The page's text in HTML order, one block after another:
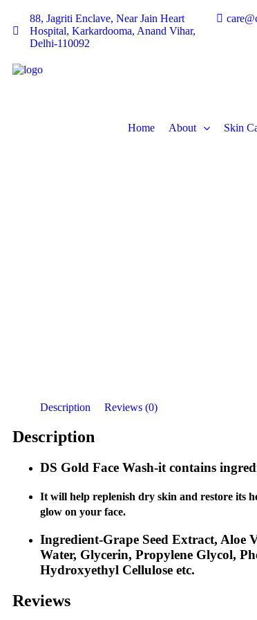
88, Jagriti Enclave, Near Jain Heart
Hospital, Karkardooma, Anand Vihar,
Delhi-110092
Home About Skin
Description Reviews (0)
Description
DS Gold Face Wash-it contains
It will help replenish dry skin and restore its
glow on your face.
Ingredient-Grape Seed Extract, Aloe
Water, Glycerin, Propylene Glycol,
Hydroxyethyl Cellulose etc.
Reviews